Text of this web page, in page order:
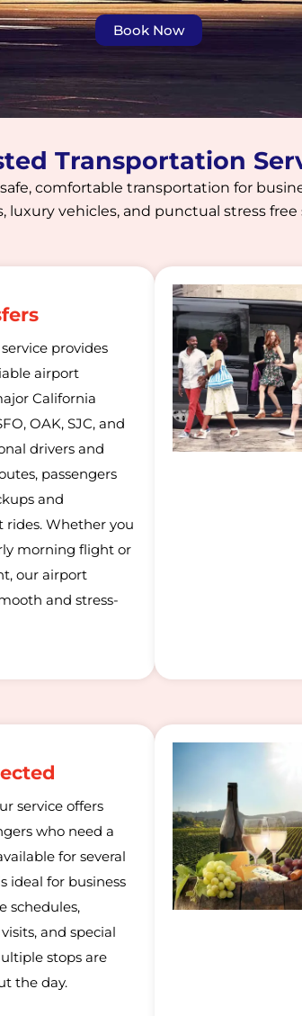
Book Now
Transportation
comfortable transportation for
luxury vehicles, and punctual stress free
provides
airport
California
OAK, SJC, and
drivers and
passengers
and
Whether you
morning flight or
our airport
and stress-
service offers
who need a
for several
ideal for business
schedules,
and special
stops are
the day.